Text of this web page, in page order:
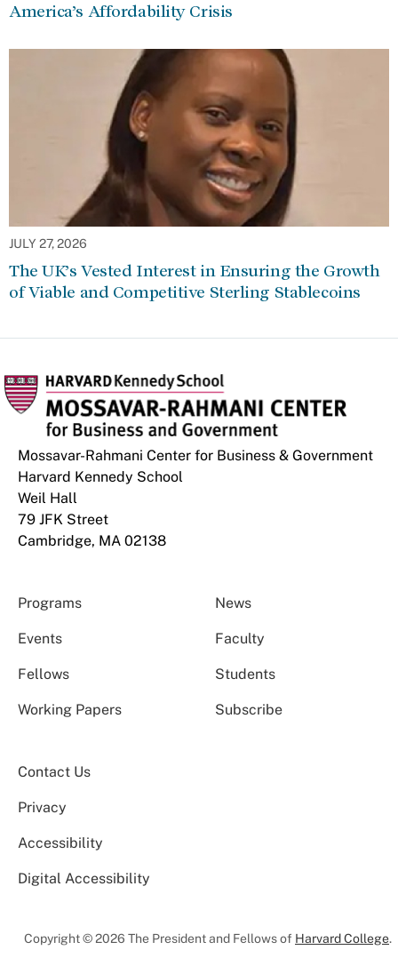
America’s Affordability Crisis
JULY 27, 2026
The UK’s Vested Interest in Ensuring the Growth
of Viable and Competitive Sterling Stablecoins
Mossavar-Rahmani Center for Business & Government
Harvard Kennedy School
Weil Hall
79 JFK Street
Cambridge, MA 02138
Programs News
Events Faculty
Fellows Students
Working Papers Subscribe
Contact Us
Privacy
Accessibility
Digital Accessibility
Copyright © 2026 The President and Fellows of Harvard College.